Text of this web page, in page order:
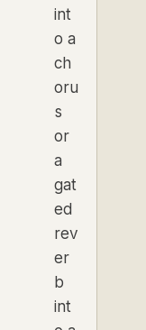
int
o a
ch
oru
s
or
a
gat
ed
rev
er
b
int